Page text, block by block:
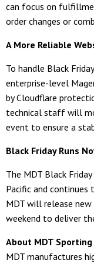
can focus on
order changes or
A More Reliable
To handle Black
enterprise-level
by Cloudflare
technical staff will
event to ensure a
Black Friday Runs
The MDT Black
Pacific and continues
MDT will release
weekend to deliver
About MDT
MDT manufactures